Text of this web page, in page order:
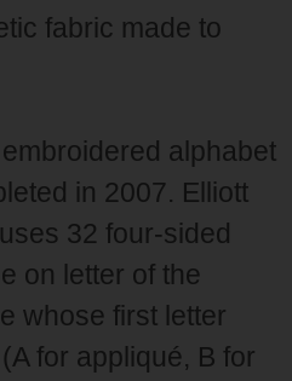
fabric made to
alphabet
in 2007. Elliott
32 four-sided
on letter of the
whose first letter
for appliqué, B for